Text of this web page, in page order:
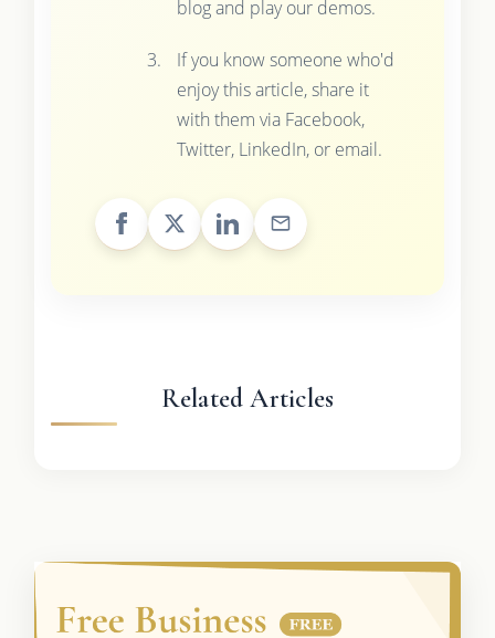
blog and play our demos.
If you know someone who'd
enjoy this article, share it
with them via Facebook,
Twitter, LinkedIn, or email.
Related Articles